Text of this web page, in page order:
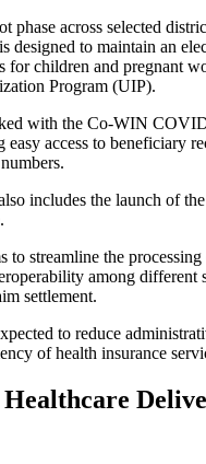
phase across selected
designed to maintain an
for children and pregnant
Program (UIP).
with the Co-WIN
access to beneficiary
includes the launch of
to streamline the
among different
settlement.
to reduce
of health insurance